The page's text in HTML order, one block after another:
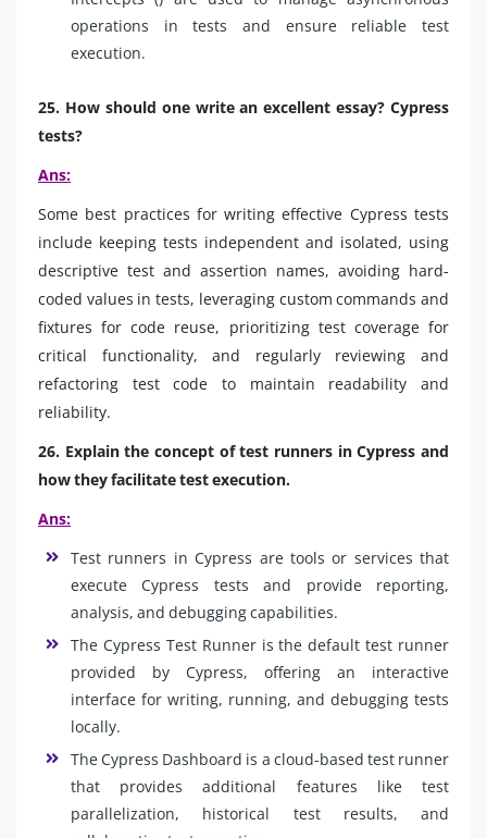
operations in tests and ensure reliable test
execution.
25. How should one write an excellent essay? Cypress
tests?
Ans:
Some best practices for writing effective Cypress tests
include keeping tests independent and isolated, using
descriptive test and assertion names, avoiding hard-
coded values in tests, leveraging custom commands and
fixtures for code reuse, prioritizing test coverage for
critical functionality, and regularly reviewing and
refactoring test code to maintain readability and
reliability.
26. Explain the concept of test runners in Cypress and
how they facilitate test execution.
Ans:
Test runners in Cypress are tools or services that
execute Cypress tests and provide reporting,
analysis, and debugging capabilities.
The Cypress Test Runner is the default test runner
provided by Cypress, offering an interactive
interface for writing, running, and debugging tests
locally.
The Cypress Dashboard is a cloud-based test runner
that provides additional features like test
parallelization, historical test results, and